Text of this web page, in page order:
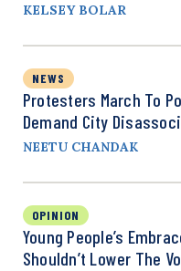
KELSEY BOLAR
NEWS
Protesters March To
Demand City
NEETU CHANDAK
OPINION
Young People’s
Shouldn’t Lower The